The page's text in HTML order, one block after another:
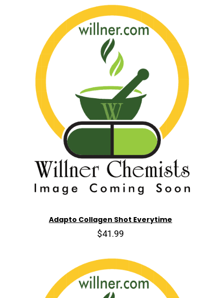
Adapto Collagen Shot Everytime
$41.99